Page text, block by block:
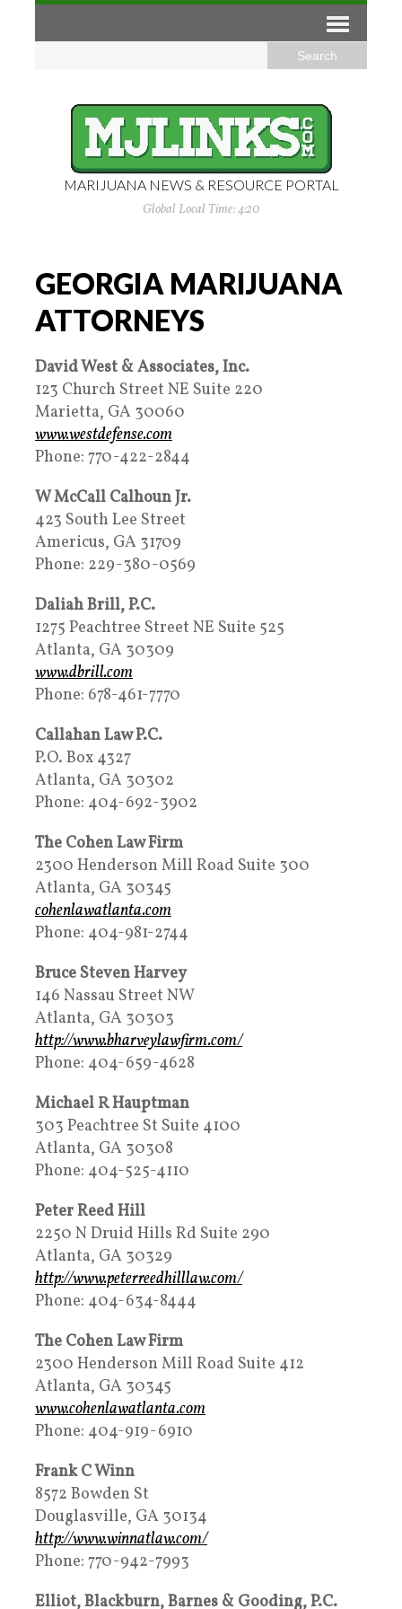
MARIJUANA NEWS & RESOURCE PORTAL
Global Local Time: 4:20
GEORGIA MARIJUANA
ATTORNEYS
David West & Associates, Inc.
123 Church Street NE Suite 220
Marietta, GA 30060
www.westdefense.com
Phone: 770-422-2844
W McCall Calhoun Jr.
423 South Lee Street
Americus, GA 31709
Phone: 229-380-0569
Daliah Brill, P.C.
1275 Peachtree Street NE Suite 525
Atlanta, GA 30309
www.dbrill.com
Phone: 678-461-7770
Callahan Law P.C.
P.O. Box 4327
Atlanta, GA 30302
Phone: 404-692-3902
The Cohen Law Firm
2300 Henderson Mill Road Suite 300
Atlanta, GA 30345
cohenlawatlanta.com
Phone: 404-981-2744
Bruce Steven Harvey
146 Nassau Street NW
Atlanta, GA 30303
http://www.bharveylawfirm.com/
Phone: 404-659-4628
Michael R Hauptman
303 Peachtree St Suite 4100
Atlanta, GA 30308
Phone: 404-525-4110
Peter Reed Hill
2250 N Druid Hills Rd Suite 290
Atlanta, GA 30329
http://www.peterreedhilllaw.com/
Phone: 404-634-8444
The Cohen Law Firm
2300 Henderson Mill Road Suite 412
Atlanta, GA 30345
www.cohenlawatlanta.com
Phone: 404-919-6910
Frank C Winn
8572 Bowden St
Douglasville, GA 30134
http://www.winnatlaw.com/
Phone: 770-942-7993
Elliot, Blackburn, Barnes & Gooding, P.C.